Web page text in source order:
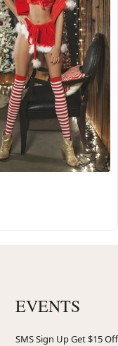
EVENTS
SMS Sign Up Get $15 Off